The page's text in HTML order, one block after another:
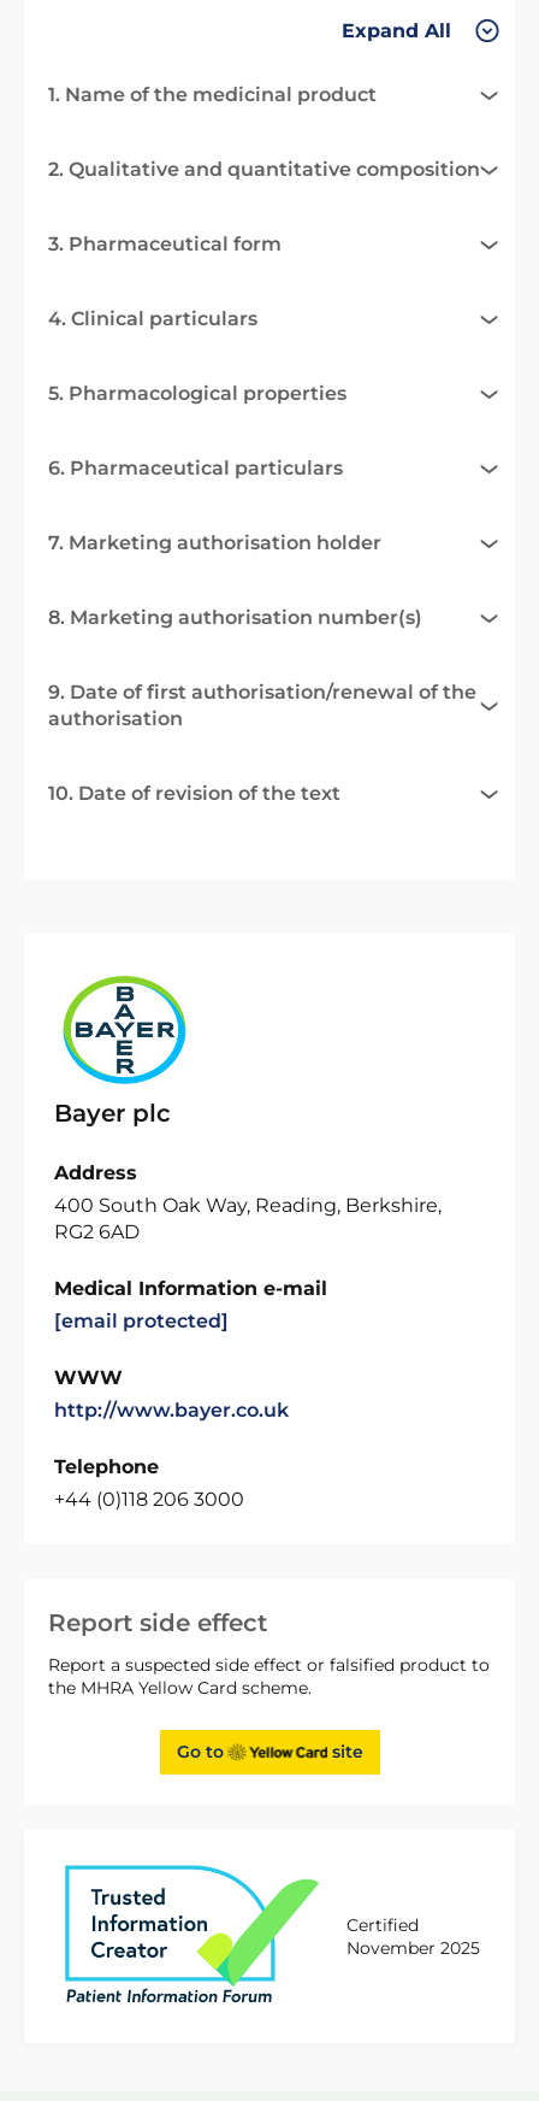
Report side effect
Report a suspected side effect or falsified product to
the MHRA Yellow Card scheme.
Go to site
Certified
November 2025
Expand All
1. Name of the medicinal product
2. Qualitative and quantitative composition
3. Pharmaceutical form
4. Clinical particulars
5. Pharmacological properties
6. Pharmaceutical particulars
7. Marketing authorisation holder
8. Marketing authorisation number(s)
9. Date of first authorisation/renewal of the
authorisation
10. Date of revision of the text
Bayer plc
Address
400 South Oak Way, Reading, Berkshire,
RG2 6AD
Medical Information e-mail
[email protected]
WWW
http://www.bayer.co.uk
Telephone
+44 (0)118 206 3000